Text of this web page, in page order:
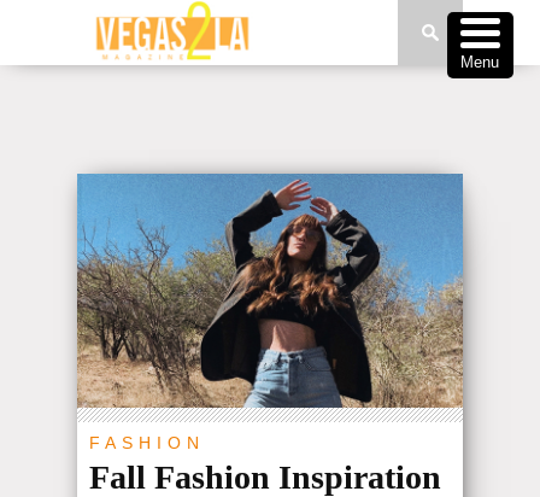
FASHION
Fall Fashion Inspiration
Menu